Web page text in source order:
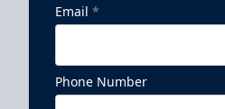
Email *
Phone Number